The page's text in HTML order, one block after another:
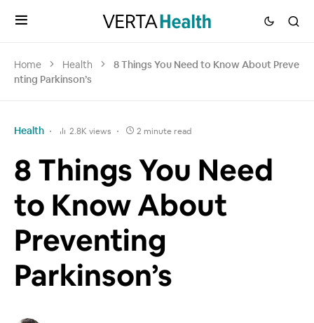
Home Health
8 Things You Need to Know About Preve
nting Parkinson’s
Health 2.8K views 2 minute read
8 Things You Need
to Know About
Preventing
Parkinson’s